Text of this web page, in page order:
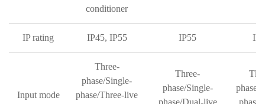
conditioner
IP rating IP45, IP55 IP55
Input mode
Three-
phase/Single-
phase/Three-live
Three-
phase/Single-
phase/